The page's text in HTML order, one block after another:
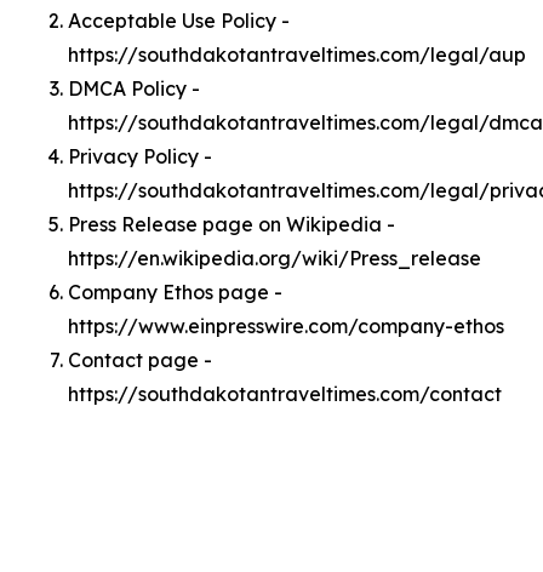
Acceptable Use Policy -
https://southdakotantraveltimes.com/legal/aup
DMCA Policy -
https://southdakotantraveltimes.com/legal/dmca
Privacy Policy -
https://southdakotantraveltimes.com/legal/
Press Release page on Wikipedia -
https://en.wikipedia.org/wiki/Press_release
Company Ethos page -
https://www.einpresswire.com/company-ethos
Contact page -
https://southdakotantraveltimes.com/contact